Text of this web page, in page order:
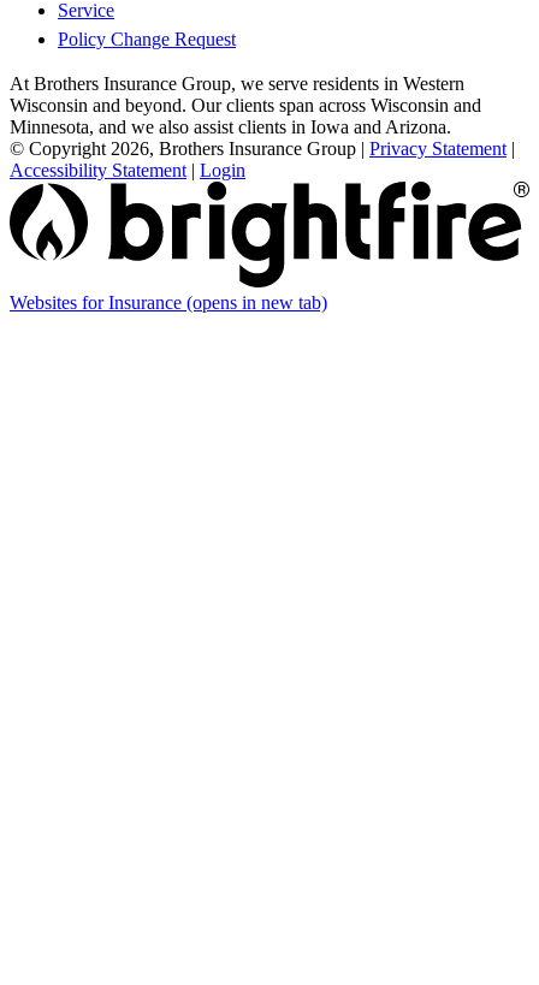
Service
Policy Change Request
At Brothers Insurance Group, we serve residents in Western
Wisconsin and beyond. Our clients span across Wisconsin and
Minnesota, and we also assist clients in Iowa and Arizona.
© Copyright 2026, Brothers Insurance Group | Privacy Statement |
Accessibility Statement | Login
Websites for Insurance (opens in new tab)